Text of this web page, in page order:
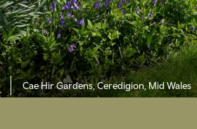
Cae Hir Gardens, Ceredigion, Mid Wales